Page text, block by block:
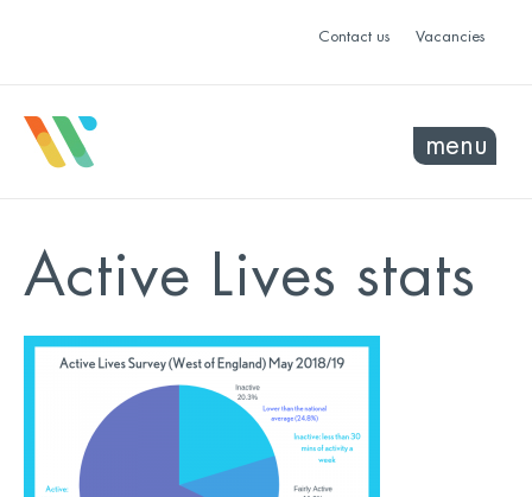
Contact us Vacancies
menu
Active Lives stats